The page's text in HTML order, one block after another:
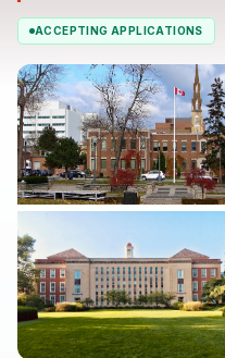
ACCEPTING APPLICATIONS